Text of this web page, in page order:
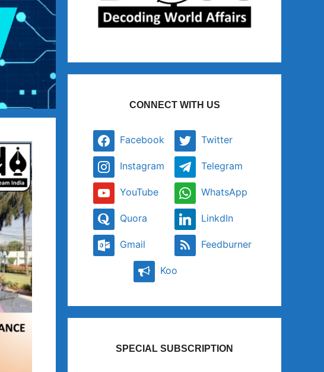
CONNECT WITH US
Facebook Twitter
Instagram Telegram
YouTube WhatsApp
Quora LinkdIn
Gmail Feedburner
Koo
SPECIAL SUBSCRIPTION